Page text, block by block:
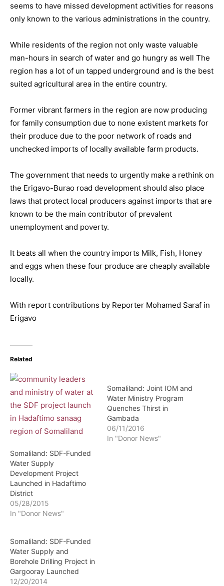
seems to have missed development activities for reasons
only known to the various administrations in the country.
While residents of the region not only waste valuable
man-hours in search of water and go hungry as well The
region has a lot of un tapped underground and is the best
suited agricultural area in the entire country.
Former vibrant farmers in the region are now producing
for family consumption due to none existent markets for
their produce due to the poor network of roads and
unchecked imports of locally available farm products.
The government that needs to urgently make a rethink on
the Erigavo-Burao road development should also place
laws that protect local producers against imports that are
known to be the main contributor of prevalent
unemployment and poverty.
It beats all when the country imports Milk, Fish, Honey
and eggs when these four produce are cheaply available
locally.
With report contributions by Reporter Mohamed Saraf in
Erigavo
Related
Somaliland: SDF-Funded
Water Supply
Development Project
Launched in Hadaftimo
District
05/28/2015
In "Donor News"
Somaliland: Joint IOM and
Water Ministry Program
Quenches Thirst in
Gambada
06/11/2016
In "Donor News"
Somaliland: SDF-Funded
Water Supply and
Borehole Drilling Project in
Gargooray Launched
12/20/2014